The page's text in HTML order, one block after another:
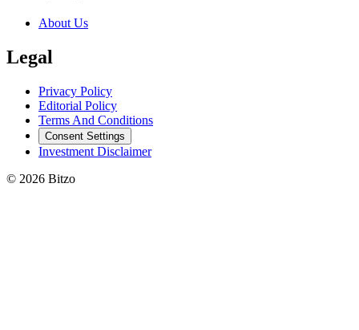
About Us
Legal
Privacy Policy
Editorial Policy
Terms And Conditions
Consent Settings
Investment Disclaimer
© 2026 Bitzo